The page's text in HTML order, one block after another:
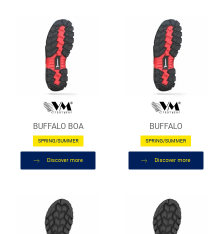
BUFFALO BOA
SPRING/SUMMER
Discover more
BUFFALO
SPRING/SUMMER
Discover more